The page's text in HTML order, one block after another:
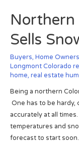
e
s
i
n
s
i
d
e
y
o
C
e
k
R
,
Northern
Sells
Buyers, Home
Longmont Colorado
home, real estate
Being a northern
One has to be
accurately at all
temperatures and
forecast to start